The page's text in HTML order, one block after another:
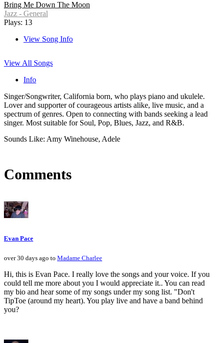
Bring Me Down The Moon
Jazz - General
Plays: 13
View Song Info
View All Songs
Info
Singer/Songwriter, California born, who plays piano and ukulele.
Lover and supporter of courageous artists alike, live music, and a
spectrum of genres. Open to connecting with bands seeking a lead
singer. Most suitable for Soul, Pop, Blues, Jazz, and R&B.
Sounds Like: Amy Winehouse, Adele
Comments
Evan Pace
over 30 days ago to Madame Charlee
Hi, this is Evan Pace. I really love the songs and your voice. If you
could tell me more about you I would appreciate it.. You can read
my bio and hear some of my songs under my song list. "Don't
TipToe (around my heart). You play live and have a band behind
you?